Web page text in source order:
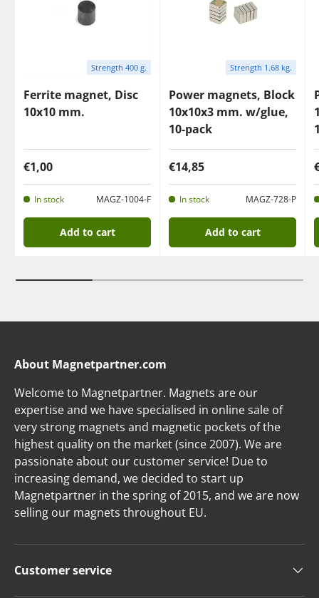
Strength 400 g.
Ferrite magnet, Disc
10x10 mm.
€1,00
In stock MAGZ-1004-F
Add to cart
Strength 1.68 kg.
Power magnets, Block
10x10x3 mm. w/glue,
10-pack
€14,85
In stock MAGZ-728-P
Add to cart
About Magnetpartner.com
Welcome to Magnetpartner. Magnets are our
expertise and we have specialised in online sale of
very strong magnets and magnetic pockets of the
highest quality on the market (since 2007). We are
passionate about our customer service! Due to
increasing demand, we decided to start up
Magnetpartner in the spring of 2015, and we are now
selling our magnets throughout EU.
Customer service